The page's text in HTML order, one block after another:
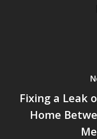
Fixing a Leak
Home